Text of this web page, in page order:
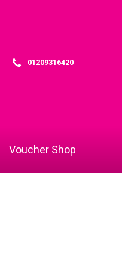
01209316420
Voucher Shop